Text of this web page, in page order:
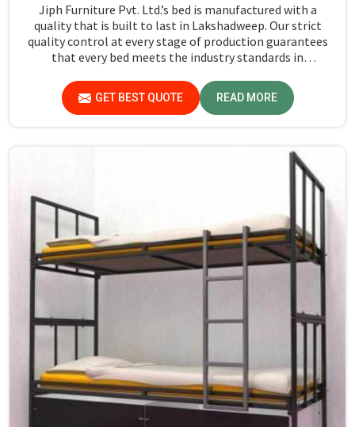
Jiph Furniture Pvt. Ltd.’s bed is manufactured with a
quality that is built to last in Lakshadweep. Our strict
quality control at every stage of production guarantees
that every bed meets the industry standards in
provide durability and strength, while safety features
such as smooth edges and sturdy frames ensure the beds
are safe for students in Lakshadweep.
GET BEST QUOTE READ MORE